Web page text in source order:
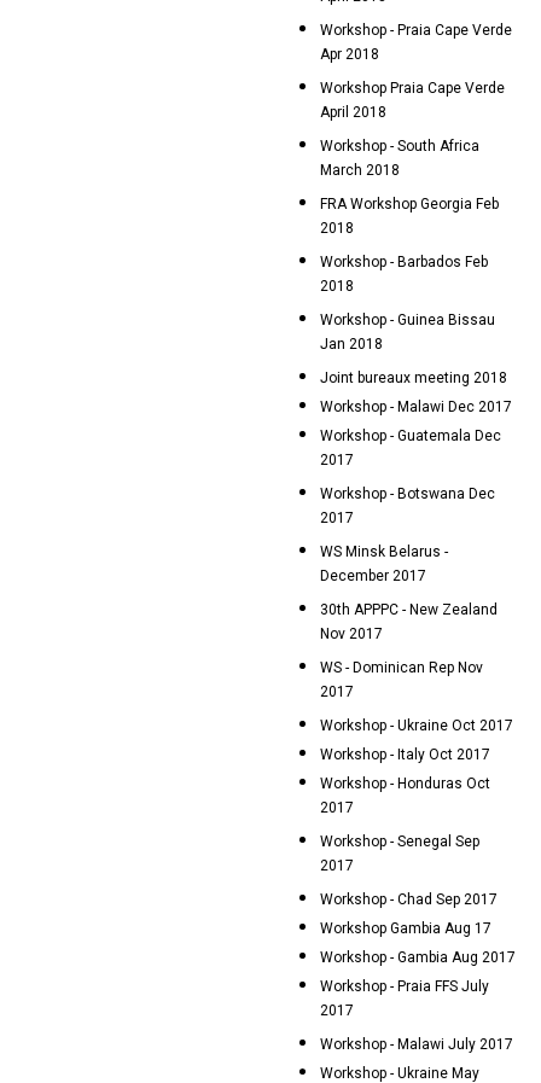
Workshop - Praia Cape Verde
Apr 2018
Workshop Praia Cape Verde
April 2018
Workshop - South Africa
March 2018
FRA Workshop Georgia Feb
2018
Workshop - Barbados Feb
2018
Workshop - Guinea Bissau
Jan 2018
Joint bureaux meeting 2018
Workshop - Malawi Dec 2017
Workshop - Guatemala Dec
2017
Workshop - Botswana Dec
2017
WS Minsk Belarus -
December 2017
30th APPPC - New Zealand
Nov 2017
WS - Dominican Rep Nov
2017
Workshop - Ukraine Oct 2017
Workshop - Italy Oct 2017
Workshop - Honduras Oct
2017
Workshop - Senegal Sep
2017
Workshop - Chad Sep 2017
Workshop Gambia Aug 17
Workshop - Gambia Aug 2017
Workshop - Praia FFS July
2017
Workshop - Malawi July 2017
Workshop - Ukraine May